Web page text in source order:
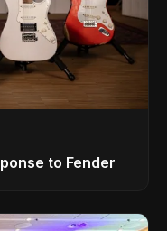
to Fender